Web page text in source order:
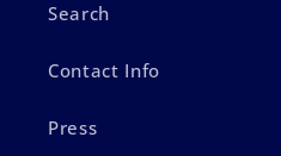
Search
Contact Info
Press